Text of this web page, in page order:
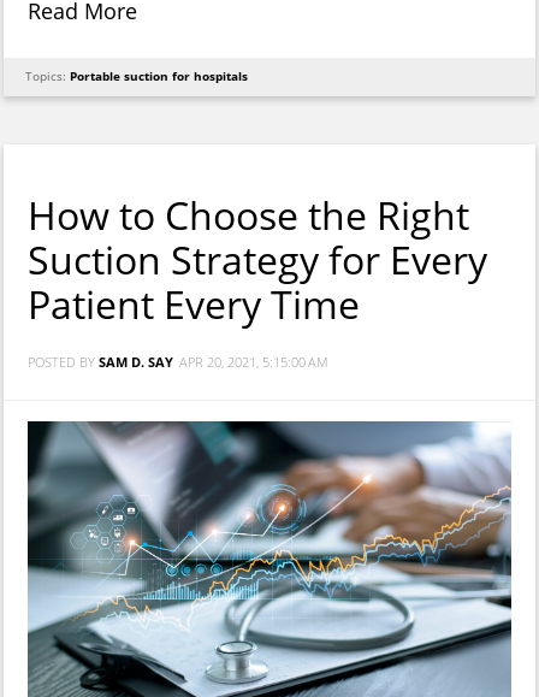
Read More
Topics: Portable suction for hospitals
How to Choose the Right
Suction Strategy for Every
Patient Every Time
POSTED BY SAM D. SAY APR 20, 2021, 5:15:00 AM